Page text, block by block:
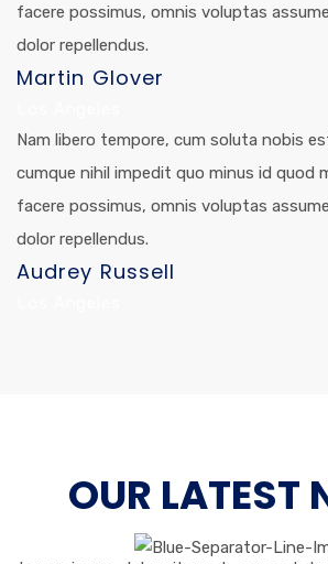
facere possimus, omnis voluptas
dolor repellendus.
Martin Glover
Nam libero tempore, cum soluta nobis
cumque nihil impedit quo minus id quod
facere possimus, omnis voluptas
dolor repellendus.
Audrey Russell
OUR LATEST